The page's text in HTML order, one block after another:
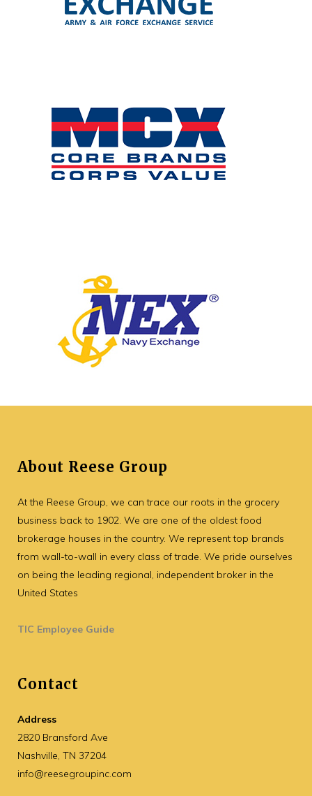
About Reese Group
At the Reese Group, we can trace our roots in the grocery
business back to 1902. We are one of the oldest food
brokerage houses in the country. We represent top brands
from wall-to-wall in every class of trade. We pride ourselves
on being the leading regional, independent broker in the
United States
TIC Employee Guide
Contact
Address
2820 Bransford Ave
Nashville, TN 37204
info@reesegroupinc.com